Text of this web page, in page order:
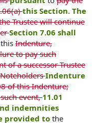
this Section. The
Trustee will continue
Section 7.06 shall
this Indenture,
to pay such
of a successor Trustee
Indenture
of this Indenture;
such event,11.01
indemnities
provided to the